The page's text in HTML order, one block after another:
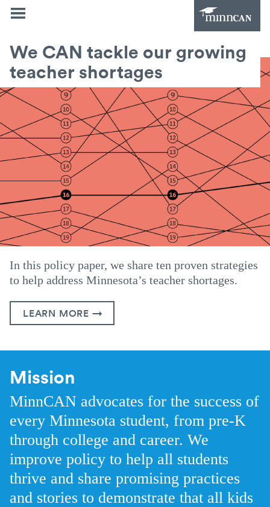
We CAN tackle our growing
teacher shortages
In this policy paper, we share ten proven strategies
to help address Minnesota’s teacher shortages.
LEARN MORE →
Mission
MinnCAN advocates for the success of
every Minnesota student, from pre-K
through college and career. We
improve policy to help all students
thrive and share promising practices
and stories to demonstrate that all kids